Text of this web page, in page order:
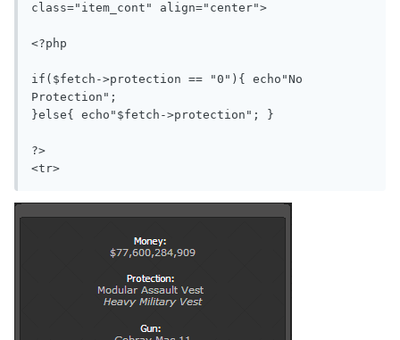
class="item_cont" align="center">
<?php
if($fetch->protection == "0"){ echo"No
Protection";
}else{ echo"$fetch->protection"; }
?>